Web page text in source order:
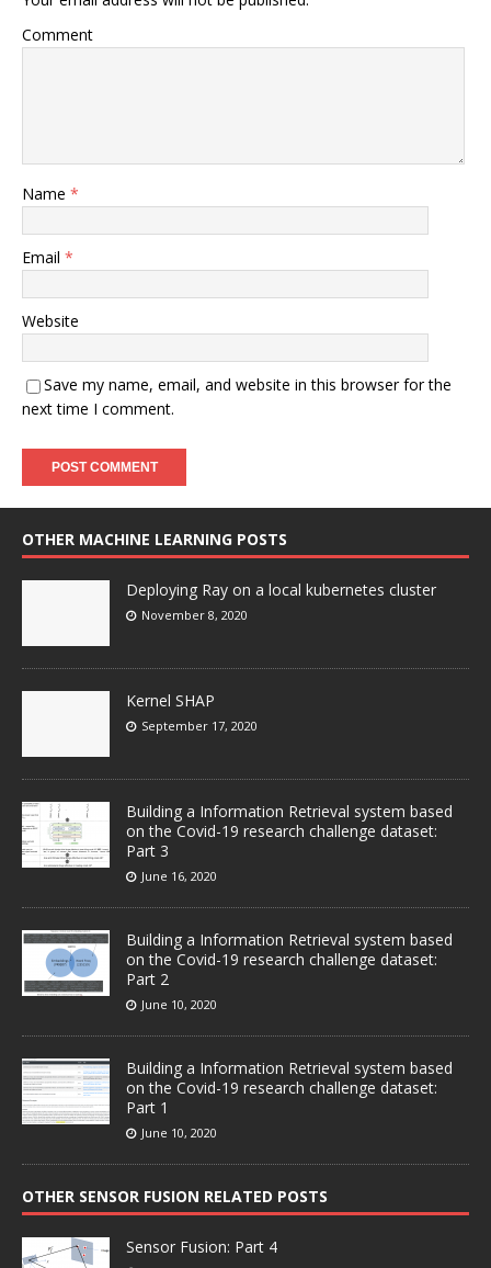
Comment
Name *
Email *
Website
Save my name, email, and website in this browser for the
next time I comment.
OTHER MACHINE LEARNING POSTS
Deploying Ray on a local kubernetes cluster
November 8, 2020
Kernel SHAP
September 17, 2020
Building a Information Retrieval system based
on the Covid-19 research challenge dataset:
Part 3
June 16, 2020
Building a Information Retrieval system based
on the Covid-19 research challenge dataset:
Part 2
June 10, 2020
Building a Information Retrieval system based
on the Covid-19 research challenge dataset:
Part 1
June 10, 2020
OTHER SENSOR FUSION RELATED POSTS
Sensor Fusion: Part 4